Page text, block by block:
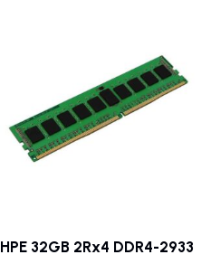
HPE 32GB 2Rx4 DDR4-2933